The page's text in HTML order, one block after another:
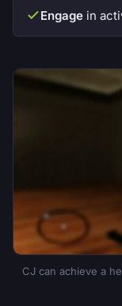
Engage in
CJ can achieve a